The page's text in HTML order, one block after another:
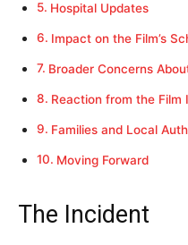
Hospital Updates
Impact on the Film’s
Broader Concerns
Reaction from the Film
Families and Local
Moving Forward
The Incident